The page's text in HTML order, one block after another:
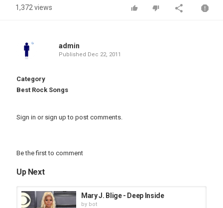
1,372 views
admin
Published Dec 22, 2011
Category
Best Rock Songs
Sign in or sign up to post comments.
Be the first to comment
Up Next
Mary J. Blige - Deep Inside
by bot